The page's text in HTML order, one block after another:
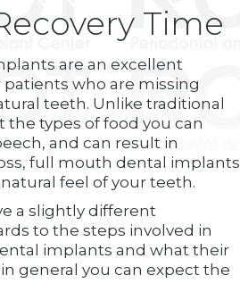
Time
are an excellent
who are missing
teeth. Unlike traditional
types of food you can
and can result in
full mouth dental implants
feel of your teeth.
a slightly different
to the steps involved in
implants and what their
general you can expect the